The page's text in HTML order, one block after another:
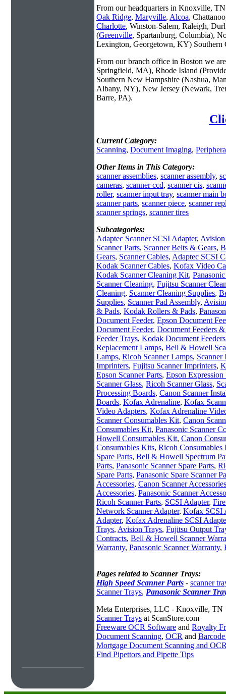
From our headquarters in Knoxville, TN
Oak Ridge, Maryville, Alcoa,
Charlotte, Winston-Salem, Raleigh,
(Greenville, Spartanburg, Columbia),
Lexington, Georgetown, KY)
From our branch office in Boston we
Springfield, MA), Rhode Island
Southern New Hampshire (Nashua,
Albany, NY), New Jersey (Newark,
Barre, PA).
Current Category:
Scanning, Document Imaging,
Other Items in This Category:
scanner assemblies, scanner assembly,
cameras, scanner ccd, scanner cis,
roller, scanner input tray, scanner main
scanner parts, scanner piece, scanner
scanner springs, scanner tires
Subcategories:
Adaptec Scanner SCSI Adapter, Avision
Scanner Parts, Scanner Belts & Gears,
Gears, Scanner Cables, Adaptec SCSI
Kodak Scanner Cables, Kofax Video
Kodak Scanner Cleaning Kit,
Scanner Cleaning, Fujitsu Scanner
Cleaning, Scanner Cleaning Supplies,
Supplies, Scanner Pad Assembly,
& Pads, Kodak Rollers & Pads,
Document Feeder, Epson Document
Document Feeder, Document Feeders
Feeder Trays, Kodak Document Feeders
Replacement Lamps, Bell & Howell
Lamps, Ricoh Scanner Lamps, Scanner
Imprinters, Fujitsu Scanner Imprinters,
Epson Scanner Parts, Epson Expression
Scanner Glass, Ricoh Scanner Glass,
Processing Boards, Canon Scanner
Boards, Kofax Adrenaline, Kofax
Video Adapters, Kofax Adrenaline
Scanner Consumables Kit, Canon
Consumables Kit, Panasonic Scanner
Howell Consumables Kit, Canon
Consumables Kits, Ricoh Consumables
Spare Parts, Bell & Howell Spectrum
Parts, Panasonic Scanner Spare Parts,
Spare Parts, Panasonic Spare Scanner
Accessories, Canon Scanner Accessories
Accessories, Panasonic Scanner
Ricoh Scanner Parts, SCSI Adapter,
Network Scanner Adapter, Kofax SCSI
Adapter, Kofax Adrenaline SCSI
Trays, Avision Trays, Fujitsu Output
Contracts, Bell & Howell Scanner
Warranty, Panasonic Scanner Warranty,
Pages related to Scanner Trays:
High Speed Scanner Parts - scanner
Scanner Trays, Panasonic Scanner
Meta Enterprises, LLC - Knoxville, TN
Scanner Trays at ScanStore.com
Freeware OCR Software and Royalty
Document Scanning, OCR and
Mortgage Document Scanning and
Find Pipettors and Pipette Tips